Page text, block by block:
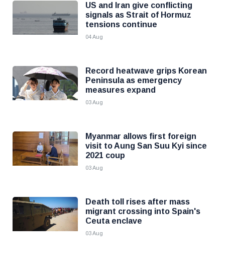
US and Iran give conflicting
signals as Strait of Hormuz
tensions continue
04 Aug
Record heatwave grips Korean
Peninsula as emergency
measures expand
03 Aug
Myanmar allows first foreign
visit to Aung San Suu Kyi since
2021 coup
03 Aug
Death toll rises after mass
migrant crossing into Spain's
Ceuta enclave
03 Aug